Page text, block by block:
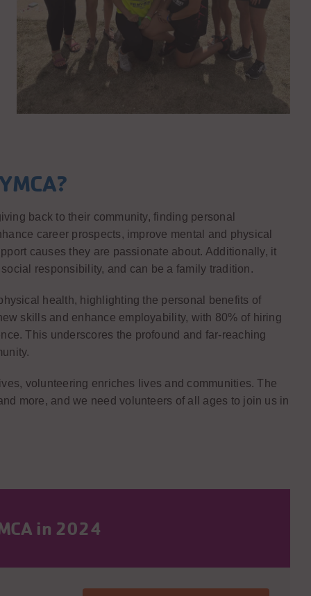
back to their community, finding personal
career prospects, improve mental and physical
causes they are passionate about. Additionally, it
responsibility, and can be a family tradition.
health, highlighting the personal benefits of
skills and enhance employability, with 80% of hiring
This underscores the profound and far-reaching
volunteering enriches lives and communities. The
more, and we need volunteers of all ages to join us in
in 2024